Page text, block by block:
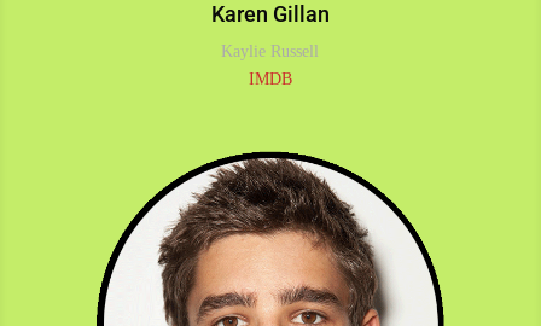
Karen Gillan
Kaylie Russell
IMDB